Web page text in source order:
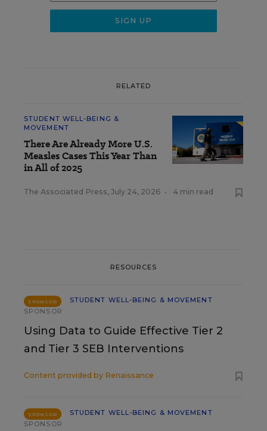
RELATED
STUDENT WELL-BEING &
MOVEMENT
There Are Already More U.S.
Measles Cases This Year Than
in All of 2025
The Associated Press, July 24, 2026 • 4 min read
RESOURCES
SPONSOR
STUDENT WELL-BEING & MOVEMENT
SPONSOR
Using Data to Guide Effective Tier 2
and Tier 3 SEB Interventions
Content provided by Renaissance
SPONSOR
STUDENT WELL-BEING & MOVEMENT
SPONSOR